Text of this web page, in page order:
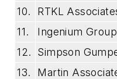
10.
RTKL
11.
Ingenium Group
12.
Simpson
13.
Martin